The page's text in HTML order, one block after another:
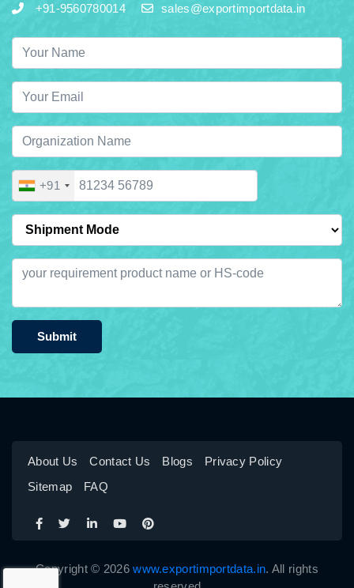
+91-9560780014 sales@exportimportdata.in
+91
Submit
About Us Contact Us Blogs
Privacy Policy
Sitemap
FAQ
Copyright © 2026www.exportimportdata.in. All rights